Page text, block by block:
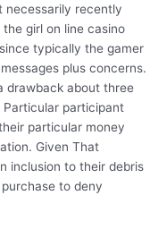
necessarily recently
girl on line casino
typically the gamer
plus concerns.
drawback about three
Particular participant
particular money
Given That
inclusion to their debris
to deny